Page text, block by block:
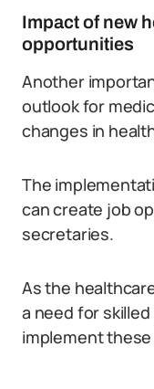
Impact of new
opportunities
Another
outlook for
changes in
The
can create job
secretaries.
As the
a need for
implement